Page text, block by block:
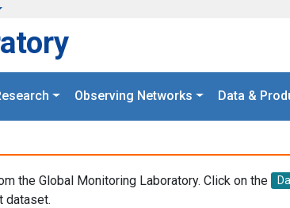
Observing Networks Data &
the Global Monitoring Laboratory. Click on the
dataset.